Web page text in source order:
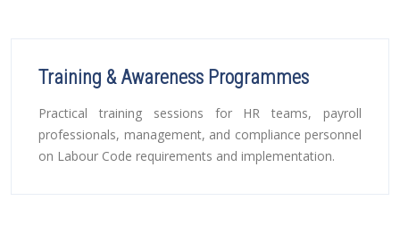
Training & Awareness Programmes
Practical training sessions for HR teams, payroll
professionals, management, and compliance personnel
on Labour Code requirements and implementation.